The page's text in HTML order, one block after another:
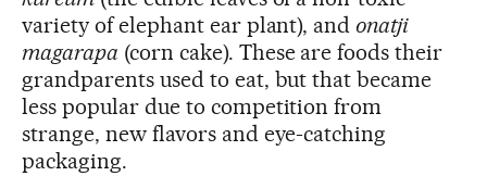
variety of elephant ear plant), and onatji
magarapa (corn cake). These are foods their
grandparents used to eat, but that became
less popular due to competition from
strange, new flavors and eye-catching
packaging.